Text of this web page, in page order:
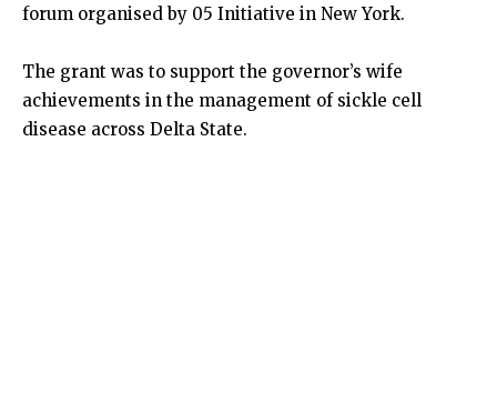
forum organised by 05 Initiative in New York.
The grant was to support the governor’s wife
achievements in the management of sickle cell
disease across Delta State.